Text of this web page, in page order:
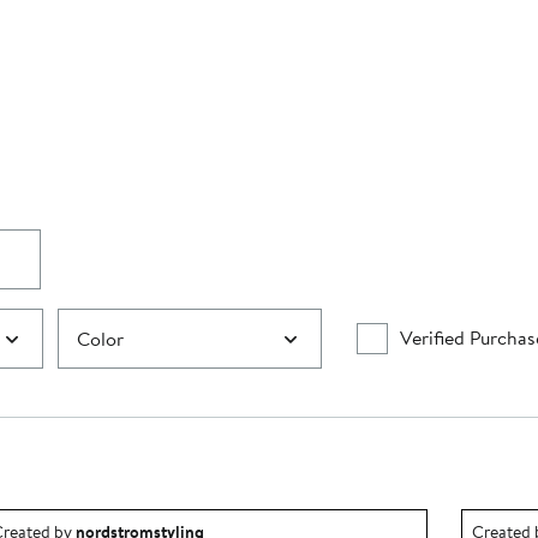
Color Verified
idea created by nordstromstyling.
bynordstromstyling Outfit
Created